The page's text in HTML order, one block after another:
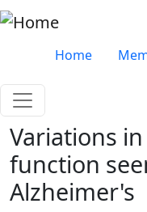
Skip to main content
Very top
Home
Variations
function
Alzheimer's